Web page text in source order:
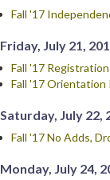
Fall '17
Friday, July 21,
Fall '17
Fall '17 Orientation
Saturday, July 22,
Fall '17 No Adds,
Monday, July 24,